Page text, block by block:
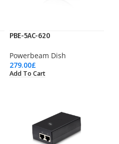
PBE-5AC-620
Powerbeam Dish
279.00£
Add To Cart